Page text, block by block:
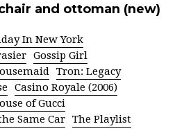
and ottoman (new)
In New York
Gossip Girl
Tron: Legacy
Casino Royale (2006)
of Gucci
Same Car The Playlist